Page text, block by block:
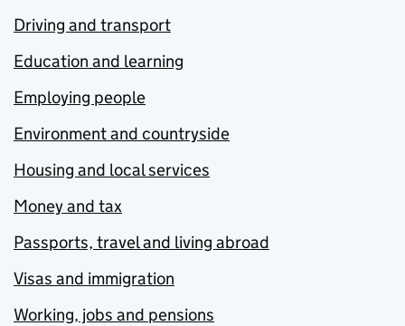
Driving and transport
Education and learning
Employing people
Environment and countryside
Housing and local services
Money and tax
Passports, travel and living abroad
Visas and immigration
Working, jobs and pensions